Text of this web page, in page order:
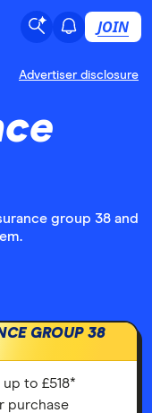
JOIN
Advertiser disclosure
group 38 and
GROUP 38
to £518*
purchase